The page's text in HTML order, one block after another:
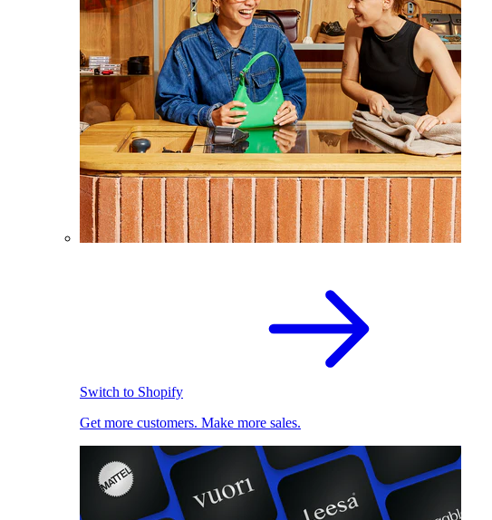
Switch to Shopify
Get more customers. Make more sales.